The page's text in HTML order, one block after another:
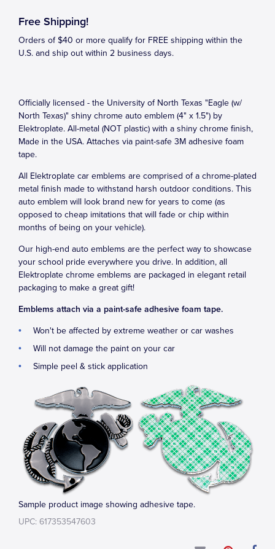
Free Shipping!
Orders of $40 or more qualify for FREE shipping within the
U.S. and ship out within 2 business days.
Officially licensed - the University of North Texas "Eagle (w/
North Texas)" shiny chrome auto emblem (4" x 1.5") by
Elektroplate. All-metal (NOT plastic) with a shiny chrome finish,
Made in the USA. Attaches via paint-safe 3M adhesive foam
tape.
All Elektroplate car emblems are comprised of a chrome-plated
metal finish made to withstand harsh outdoor conditions. This
auto emblem will look brand new for years to come (as
opposed to cheap imitations that will fade or chip within
months of being on your vehicle).
Our high-end auto emblems are the perfect way to showcase
your school pride everywhere you drive. In addition, all
Elektroplate chrome emblems are packaged in elegant retail
packaging to make a great gift!
Emblems attach via a paint-safe adhesive foam tape.
Won't be affected by extreme weather or car washes
Will not damage the paint on your car
Simple peel & stick application
Sample product image showing adhesive tape.
UPC: 617353547603